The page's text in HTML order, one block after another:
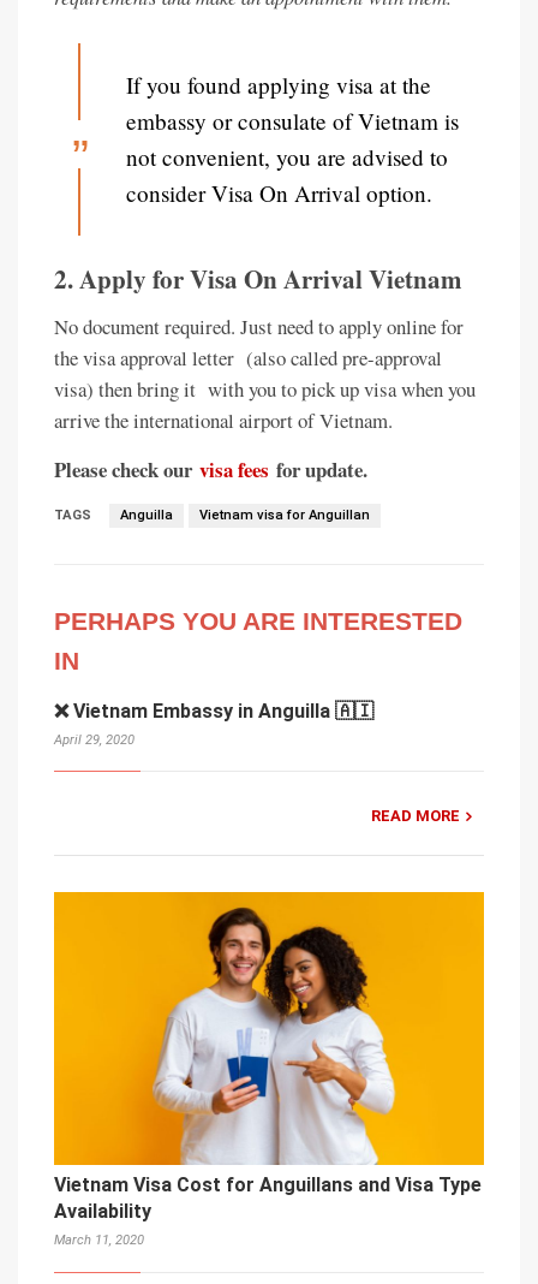
If you found applying visa at the
embassy or consulate of Vietnam is
not convenient, you are advised to
consider Visa On Arrival option.
2. Apply for Visa On Arrival Vietnam
No document required. Just need to apply online for
the visa approval letter (also called pre-approval
visa) then bring it with you to pick up visa when you
arrive the international airport of Vietnam.
Please check our visa fees for update.
TAGS Anguilla Vietnam visa for Anguillan
PERHAPS YOU ARE INTERESTED
IN
❌ Vietnam Embassy in Anguilla 🇦🇮
April 29, 2020
READ MORE
Vietnam Visa Cost for Anguillans and Visa Type
Availability
March 11, 2020